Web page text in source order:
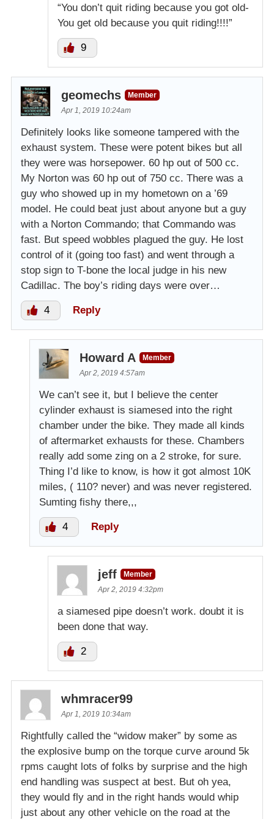
“You don’t quit riding because you got old-
You get old because you quit riding!!!!”
9
geomechs
Member
Apr 1, 2019 10:24am
Definitely looks like someone tampered with the
exhaust system. These were potent bikes but all
they were was horsepower. 60 hp out of 500 cc.
My Norton was 60 hp out of 750 cc. There was a
guy who showed up in my hometown on a ’69
model. He could beat just about anyone but a guy
with a Norton Commando; that Commando was
fast. But speed wobbles plagued the guy. He lost
control of it (going too fast) and went through a
stop sign to T-bone the local judge in his new
Cadillac. The boy’s riding days were over…
4 Reply
Howard A
Member
Apr 2, 2019 4:57am
We can’t see it, but I believe the center
cylinder exhaust is siamesed into the right
chamber under the bike. They made all kinds
of aftermarket exhausts for these. Chambers
really add some zing on a 2 stroke, for sure.
Thing I’d like to know, is how it got almost 10K
miles, ( 110? never) and was never registered.
Sumting fishy there,,,
4 Reply
jeff
Member
Apr 2, 2019 4:32pm
a siamesed pipe doesn’t work. doubt it is
been done that way.
2
whmracer99
Apr 1, 2019 10:34am
Rightfully called the “widow maker” by some as
the explosive bump on the torque curve around 5k
rpms caught lots of folks by surprise and the high
end handling was suspect at best. But oh yea,
they would fly and in the right hands would whip
just about any other vehicle on the road at the